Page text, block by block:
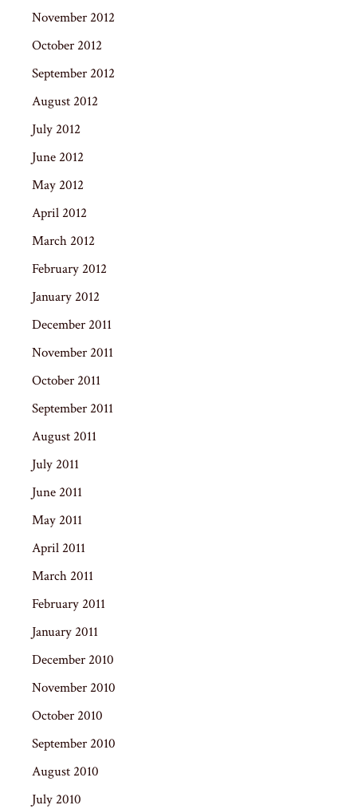
November 2012
October 2012
September 2012
August 2012
July 2012
June 2012
May 2012
April 2012
March 2012
February 2012
January 2012
December 2011
November 2011
October 2011
September 2011
August 2011
July 2011
June 2011
May 2011
April 2011
March 2011
February 2011
January 2011
December 2010
November 2010
October 2010
September 2010
August 2010
July 2010